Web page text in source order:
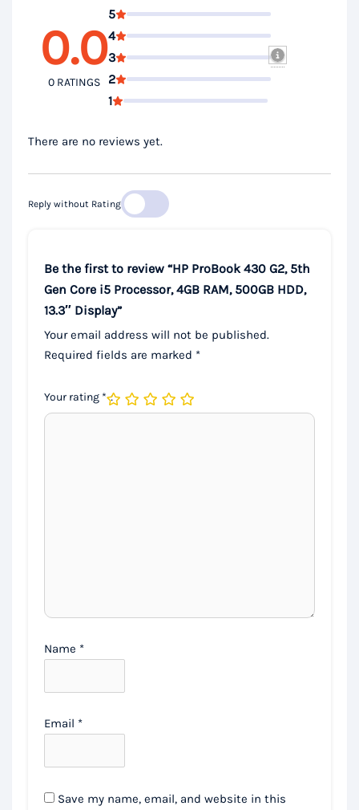
0.0
0 RATINGS
5
4
3
2
1
There are no reviews yet.
Reply without Rating
Be the first to review “HP ProBook 430 G2, 5th
Gen Core i5 Processor, 4GB RAM, 500GB HDD,
13.3″ Display”
Your email address will not be published.
Required fields are marked *
Your rating *
Name *
Email *
Save my name, email, and website in this